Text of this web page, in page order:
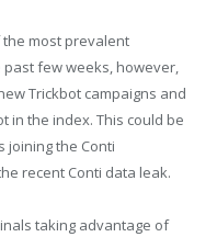
the most prevalent
few weeks, however,
Trickbot campaigns and
in the index. This could be
joining the Conti
recent Conti data leak.
taking advantage of